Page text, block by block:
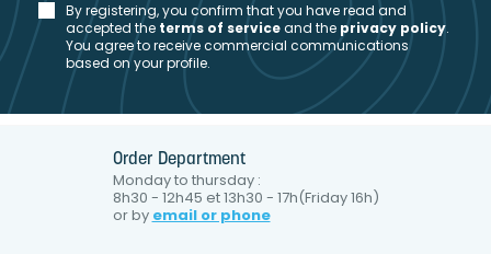
By registering, you confirm that you have read and
accepted the terms of serviceand the privacy policy.
You agree to receive commercial communications
based on your profile.
Order Department
Monday to thursday :
8h30 - 12h45 et 13h30 - 17h(Friday 16h)
or by email or phone